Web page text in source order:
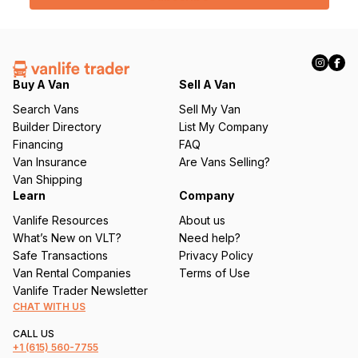
• Dometix cassette toilet (~5 gallons, 2.5 fresh / 2.5 waste)
• Jackery Explorer 1000 (1002Wh / 1000W pure sine wave) —
powers existing lights and outlets, capacity to wire more in
• 2x Jackery SolarSaga 100W folding panels (200W total)
• Extension cord + surge protector for shore power
• Three ways to charge: alternator, solar, shore power
Ceiling and upper cabinets aren’t done. Lighting is modest.
Walls are raw wood — never painted, primed, or sealed. This
is the blank canvas part. If you want to paint, finish, customize,
or build her out further, you have the starting point already
done: floor, insulation, bed, kitchen, power, ventilation,
finished. The personalization is yours.
l
e
q
ir
e
d
)
Buy A Van
Search Vans
Builder Directory
Financing
Van Insurance
Van Shipping
Sell A Van
Sell My Van
List My Company
FAQ
Are Vans Selling?
Learn
Vanlife Resources
What’s New on VLT?
Safe Transactions
Van Rental Companies
Vanlife Trader Newsletter
Company
About us
Need help?
Privacy Policy
Terms of Use
CHAT WITH US
CALL US
+1 (615) 560-7755